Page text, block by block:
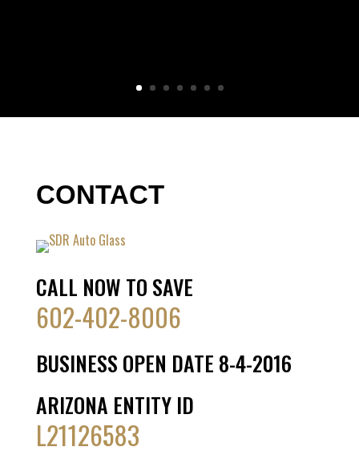
CONTACT
CALL NOW TO SAVE
602-402-8006
BUSINESS OPEN DATE 8-4-2016
ARIZONA ENTITY ID
L21126583